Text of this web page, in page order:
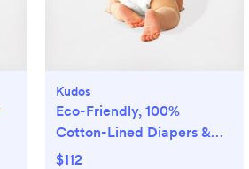
Kudos
Eco-Friendly, 100%
Cotton-Lined Diapers &
Wipes Monthly Bundle
$112